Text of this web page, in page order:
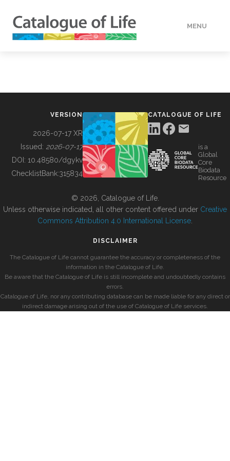
MENU
BUILDING COL
VERSION
2026-07-17 XR
Issued: 2026-07-17
DOI: 10.48580/dgykv
ChecklistBank:315834
CATALOGUE OF LIFE
is a
Global
Core
Biodata
Resource
© 2026, Catalogue of Life.
Unless otherwise indicated, all other content offered under Creative
Commons Attribution 4.0 International License
DISCLAIMER
The Catalogue of Life cannot guarantee the accuracy or completeness of the
information in the Catalogue of Life.
Be aware that the Catalogue of Life is still incomplete and undoubtedly contains
errors.
Catalogue of Life, nor any contributing database can be made liable for any direct or
indirect damage arising out of the use of Catalogue of Life services.